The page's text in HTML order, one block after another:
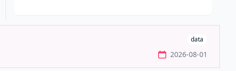
data
2026-08-01